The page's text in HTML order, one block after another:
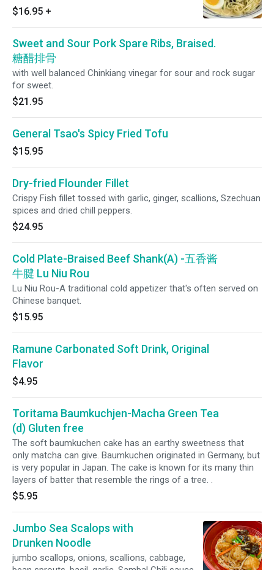
chashu, whole boiled with soy sauce, bean
sprouts, pickled radish, green onion, skin
mushroom and roasted sesame seeds.
$16.95 +
Sweet and Sour Pork Spare Ribs, Braised.
糖醋排骨
with well balanced Chinkiang vinegar for sour and rock sugar
for sweet.
$21.95
General Tsao's Spicy Fried Tofu
$15.95
Dry-fried Flounder Fillet
Crispy Fish fillet tossed with garlic, ginger, scallions, Szechuan
spices and dried chill peppers.
$24.95
Cold Plate-Braised Beef Shank(A) -五香酱
牛腱 Lu Niu Rou
Lu Niu Rou-A traditional cold appetizer that's often served on
Chinese banquet.
$15.95
Ramune Carbonated Soft Drink, Original
Flavor
$4.95
Toritama Baumkuchjen-Macha Green Tea
(d) Gluten free
The soft baumkuchen cake has an earthy sweetness that
only matcha can give. Baumkuchen originated in Germany, but
is very popular in Japan. The cake is known for its many thin
layers of batter that resemble the rings of a tree. .
$5.95
Jumbo Sea Scalops with
Drunken Noodle
jumbo scallops, onions, scallions, cabbage,